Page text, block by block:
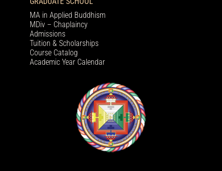
MA in Applied Buddhism
MDiv – Chaplaincy
Admissions
Tuition & Scholarships
Course Catalog
Academic Year Calendar